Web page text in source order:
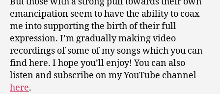
emancipation seem to have the ability to coax
me into supporting the birth of their full
expression. I’m gradually making video
recordings of some of my songs which you can
find here. I hope you’ll enjoy! You can also
listen and subscribe on my YouTube channel
here.